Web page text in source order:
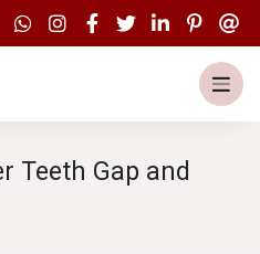
Teeth Gap and